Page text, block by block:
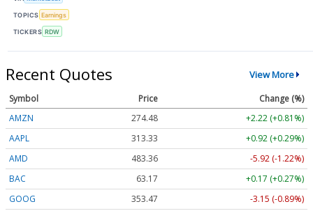
TOPICS Earnings
TICKERS RDW
Recent Quotes View More
Symbol Price
Change (%)
AMZN
274.48
+2.22 (+0.81%)
AAPL
313.33
+0.92 (+0.29%)
AMD
483.36
-5.92 (-1.22%)
BAC
63.17
+0.17 (+0.27%)
GOOG
353.47
-3.15 (-0.89%)